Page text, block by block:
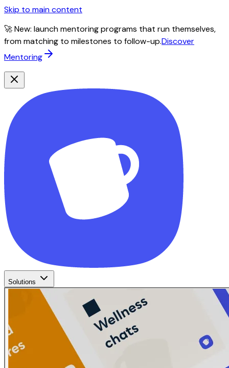
Skip to main content
🚀 New: launch mentoring programs that run themselves,
from matching to milestones to follow-up.Discover
Mentoring
Solutions